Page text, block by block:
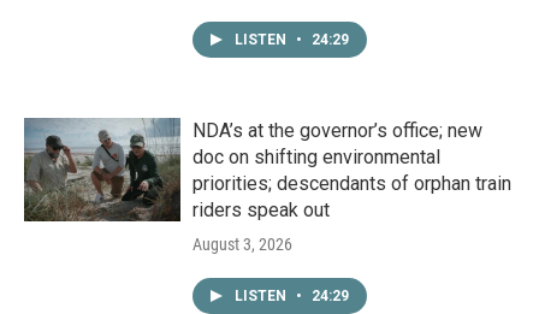
LISTEN • 24:29
NDA’s at the governor’s office; new
doc on shifting environmental
priorities; descendants of orphan train
riders speak out
August 3, 2026
LISTEN • 24:29